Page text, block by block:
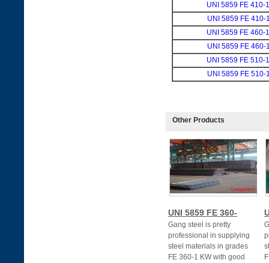
UNI 5859 FE 410-
UNI 5859 FE 410-
UNI 5859 FE 460-
UNI 5859 FE 460-
UNI 5859 FE 510-
UNI 5859 FE 510-
Other Products
UNI 5859 FE 360-
Gang steel is pretty
professional in supplying
steel materials in grades
FE 360-1 KW with good